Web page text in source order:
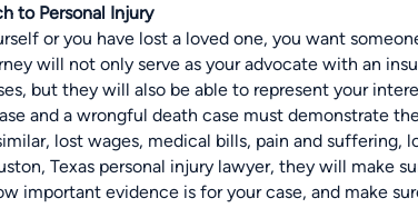
to Personal Injury
or you have lost a loved one, you want
will not only serve as your advocate with an
but they will also be able to represent your
and a wrongful death case must demonstrate
lost wages, medical bills, pain and suffering,
Texas personal injury lawyer, they will make
important evidence is for your case, and make